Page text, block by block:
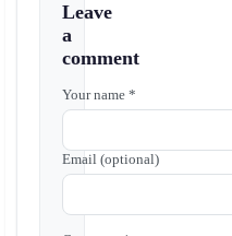
Leave
a
comment
Your name *
Email (optional)